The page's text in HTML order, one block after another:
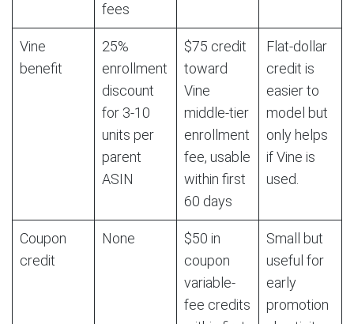
fees
Vine
benefit
25%
enrollment
discount
for 3-10
units per
parent
ASIN
$75 credit
toward
Vine
middle-tier
enrollment
fee, usable
within first
60 days
Flat-dollar
credit is
easier to
model but
only helps
if Vine is
used.
Coupon
credit
None
$50 in
coupon
variable-
fee credits
Small but
useful for
early
promotion